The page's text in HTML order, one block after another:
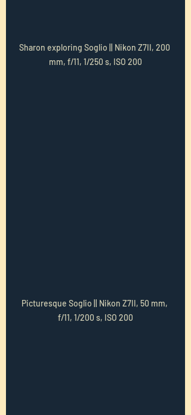
Sharon exploring Soglio || Nikon Z7II, 200
mm, f/11, 1/250 s, ISO 200
Picturesque Soglio || Nikon Z7II, 50 mm,
f/11, 1/200 s, ISO 200